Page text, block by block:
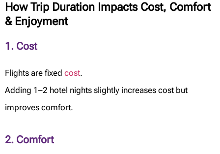
How Trip Duration Impacts Cost, Comfort
& Enjoyment
1. Cost
Flights are fixed cost.
Adding 1–2 hotel nights slightly increases cost but
improves comfort.
2. Comfort